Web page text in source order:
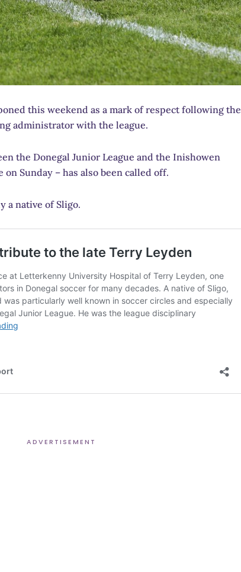
this weekend as a mark of respect following the
administrator with the league.
the Donegal Junior League and the Inishowen
Sunday – has also been called off.
a native of Sligo.
ADVERTISEMENT